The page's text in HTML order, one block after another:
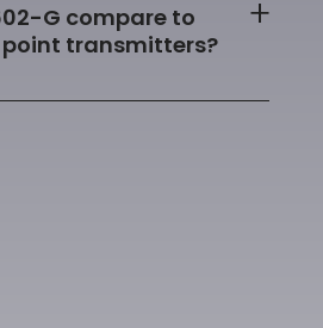
G compare to
transmitters?